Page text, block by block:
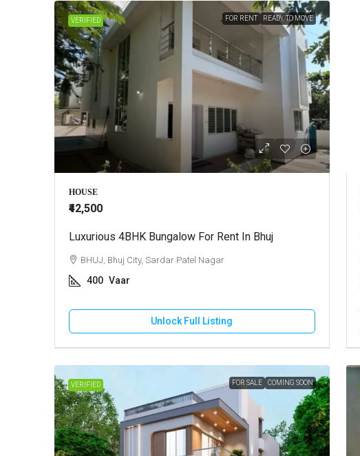
VERIFIED FOR RENT READY TO MOVE
HOUSE
₹42,500
Luxurious 4BHK Bungalow For Rent In Bhuj
BHUJ, Bhuj City, Sardar Patel Nagar
400 Vaar
Unlock Full Listing
VERIFIED FOR SALE COMING SOON